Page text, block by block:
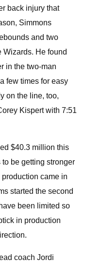
back injury that
Simmons
and two
Wizards. He found
in the two-man
few times for easy
on the line, too,
Kispert with 7:51
$40.3 million this
be getting stronger
came in
started the second
been limited so
in production
coach Jordi